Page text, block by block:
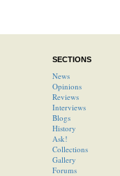
SECTIONS
News
Opinions
Reviews
Interviews
Blogs
History
Ask!
Collections
Gallery
Forums